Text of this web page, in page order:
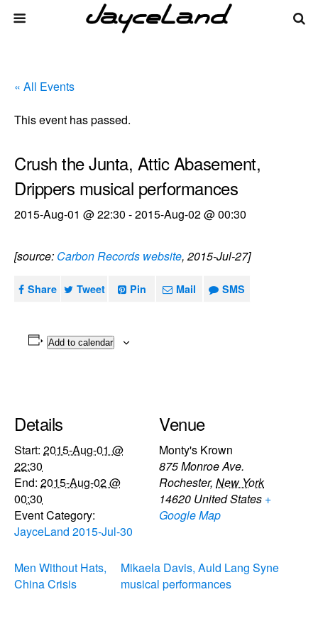
« All Events
This event has passed.
Crush the Junta, Attic Abasement,
Drippers musical performances
2015-Aug-01 @ 22:30 -2015-Aug-02 @ 00:30
[source: Carbon Records website, 2015-Jul-27]
Share Tweet Pin Mail SMS
Add to calendar
Details
Start: 2015-Aug-01 @
22:30
End: 2015-Aug-02 @
00:30
Event Category:
JayceLand 2015-Jul-30
Venue
Monty's Krown
875 Monroe Ave.
Rochester, New York
14620 United States +
Google Map
Men Without Hats,
China Crisis
Mikaela Davis, Auld Lang Syne
musical performances